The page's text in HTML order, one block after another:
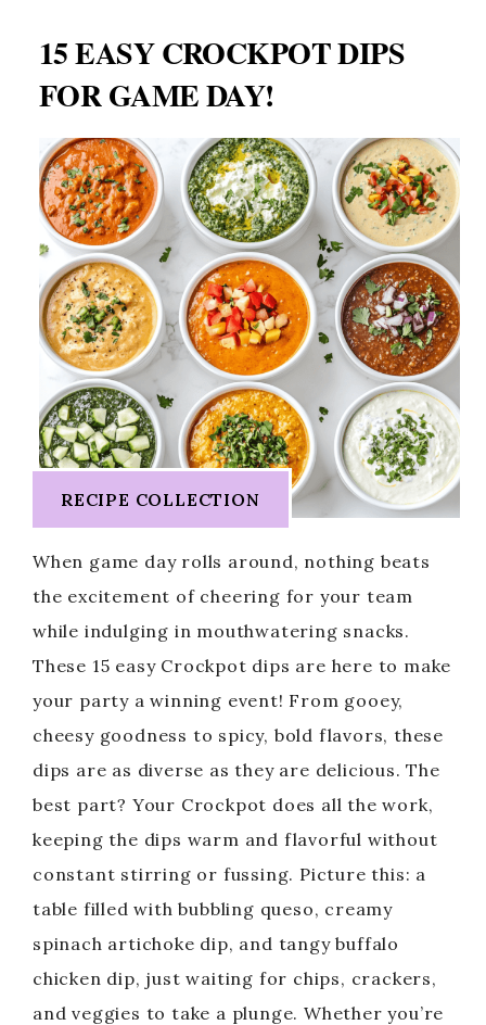
15 EASY CROCKPOT DIPS
FOR GAME DAY!
RECIPE COLLECTION
When game day rolls around, nothing beats
the excitement of cheering for your team
while indulging in mouthwatering snacks.
These 15 easy Crockpot dips are here to make
your party a winning event! From gooey,
cheesy goodness to spicy, bold flavors, these
dips are as diverse as they are delicious. The
best part? Your Crockpot does all the work,
keeping the dips warm and flavorful without
constant stirring or fussing. Picture this: a
table filled with bubbling queso, creamy
spinach artichoke dip, and tangy buffalo
chicken dip, just waiting for chips, crackers,
and veggies to take a plunge. Whether you’re